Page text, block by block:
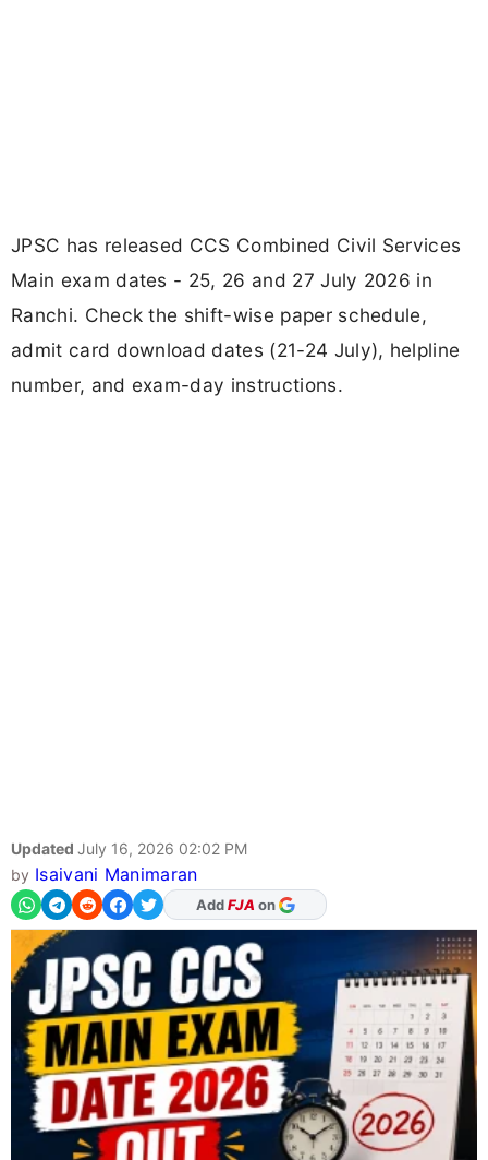
JPSC has released CCS Combined Civil Services
Main exam dates - 25, 26 and 27 July 2026 in
Ranchi. Check the shift-wise paper schedule,
admit card download dates (21-24 July), helpline
number, and exam-day instructions.
Updated July 16, 2026 02:02 PM
by Isaivani Manimaran
As Preferred Source